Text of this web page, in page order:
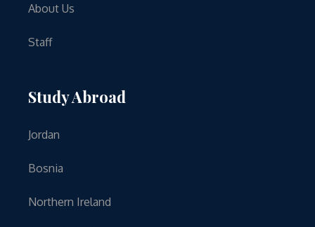
About Us
Staff
Study Abroad
Jordan
Bosnia
Northern Ireland